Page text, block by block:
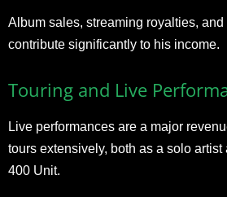
Album sales, streaming royalties, and
contribute significantly to his income.
Touring and Live
Live performances are a major
tours extensively, both as a solo
400 Unit.